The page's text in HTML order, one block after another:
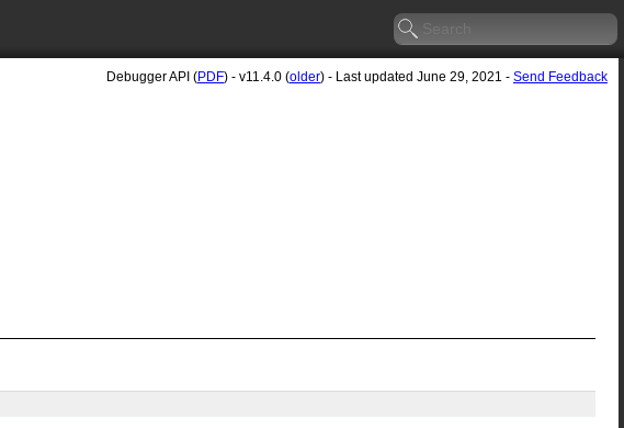
Debugger API (PDF) - v11.4.0 (older) - Last updated June 29, 2021 - Send Feedback